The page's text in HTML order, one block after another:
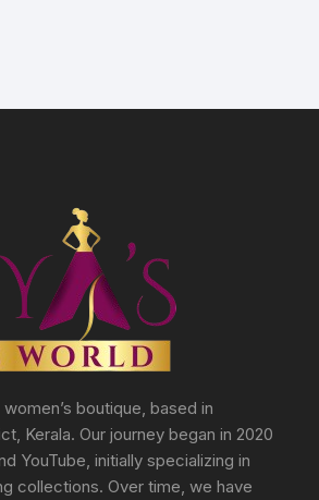
boutique, based in
Kerala. Our journey began in 2020
YouTube, initially specializing in
collections. Over time, we have